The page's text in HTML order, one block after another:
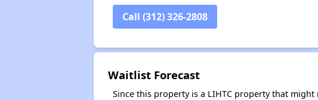
Call (312) 326-2808
Waitlist Forecast
Since this property is a LIHTC property that